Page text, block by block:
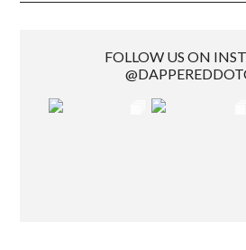
FOLLOW US ON